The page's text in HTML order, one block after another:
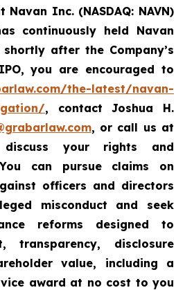
Inc. (NASDAQ: NAVN)
continuously held Navan
after the Company’s
you are encouraged to
the-latest/navan-
, contact Joshua H.
, or call us at
discuss your rights and
can pursue claims on
officers and directors
misconduct and seek
reforms designed to
transparency, disclosure
value, including a
award at no cost to you